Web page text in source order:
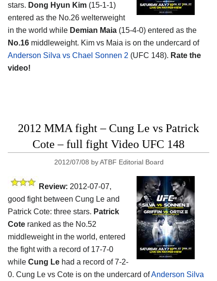
stars. Dong Hyun Kim (15-1-1)
entered as the No.26 welterweight
in the world while Demian Maia (15-4-0) entered as the
No.16 middleweight. Kim vs Maia is on the undercard of
Anderson Silva vs Chael Sonnen 2 (UFC 148). Rate the
video!
2012 MMA fight – Cung Le vs Patrick
Cote – full fight Video UFC 148
2012/07/08 byATBF Editorial Board
Review: 2012-07-07,
good fight between Cung Le and
Patrick Cote: three stars. Patrick
Cote ranked as the No.52
middleweight in the world, entered
the fight with a record of 17-7-0
while Cung Le had a record of 7-2-
0. Cung Le vs Cote is on the undercard ofAnderson Silva